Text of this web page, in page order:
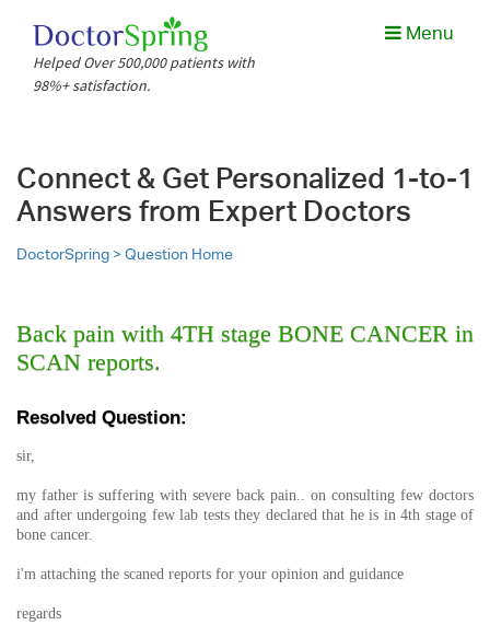
Helped Over 500,000 patients with
98%+ satisfaction.
Menu
Connect & Get Personalized 1-to-1
Answers from Expert Doctors
DoctorSpring >Question Home
Back pain with 4TH stage BONE CANCER in
SCAN reports.
Resolved Question:
sir,
my father is suffering with severe back pain.. on consulting few doctors
and after undergoing few lab tests they declared that he is in 4th stage of
bone cancer.
i'm attaching the scaned reports for your opinion and guidance
regards